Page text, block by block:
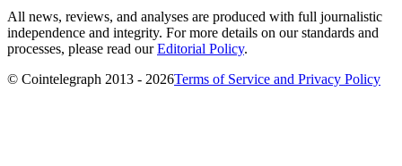
All news, reviews, and analyses are produced with full journalistic
independence and integrity. For more details on our standards and
processes, please read ourEditorial Policy.
© Cointelegraph 2013 - 2026Terms of Service and Privacy Policy